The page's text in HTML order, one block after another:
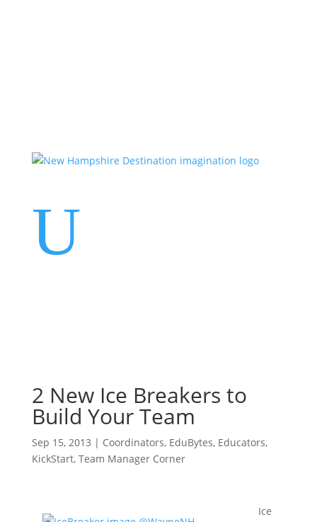
U
2 New Ice Breakers to
Build Your Team
Sep 15, 2013 | Coordinators, EduBytes, Educators,
KickStart, Team Manager Corner
Ice